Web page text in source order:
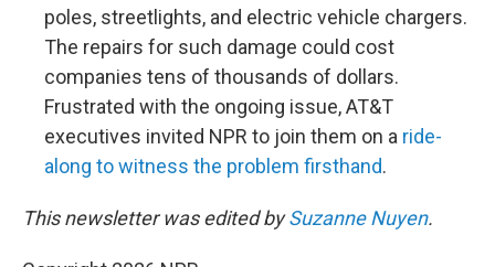
poles, streetlights, and electric vehicle chargers.
The repairs for such damage could cost
companies tens of thousands of dollars.
Frustrated with the ongoing issue, AT&T
executives invited NPR to join them on a ride-
along to witness the problem firsthand.
This newsletter was edited bySuzanne Nuyen.